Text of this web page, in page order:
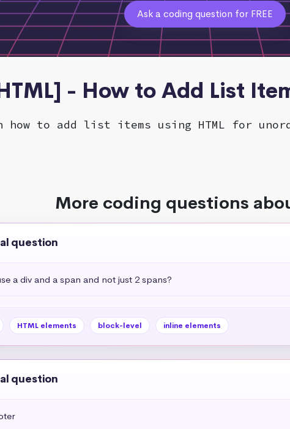
Ask a coding question for FREE
- How to Add List
how to add list items using HTML for
More coding questions
question
a div and a span and not just 2 spans?
HTML elements block-level inline elements
question